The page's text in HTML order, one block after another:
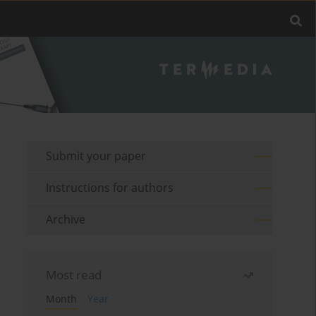
Submit your paper
Instructions for authors
Archive
Most read
Month
Year